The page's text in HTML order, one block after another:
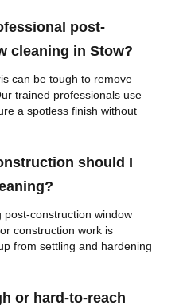
post-
cleaning in Stow?
can be tough to remove
trained professionals use
a spotless finish without
should I
construction window
construction work is
from settling and hardening
or hard-to-reach